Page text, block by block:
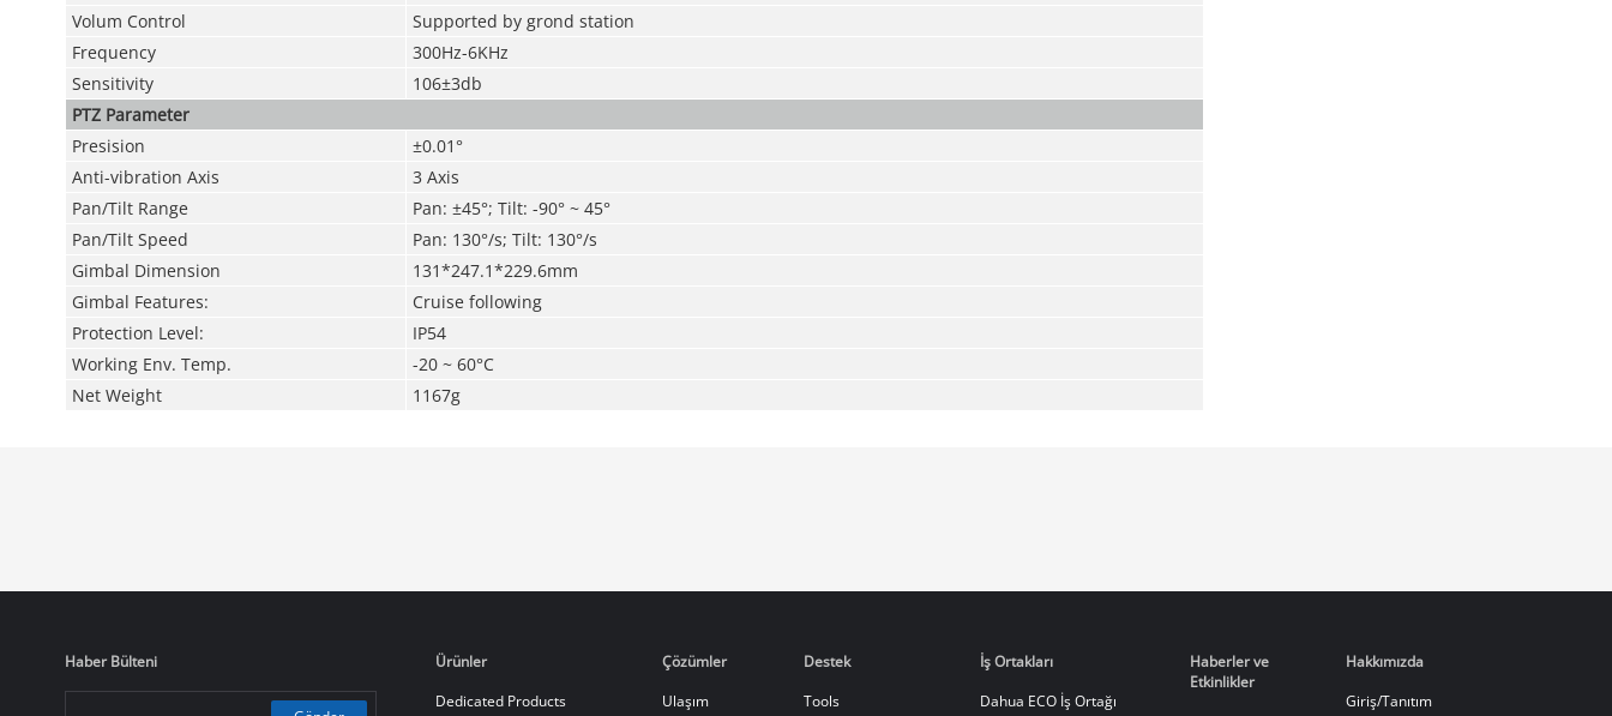
Volum Control
Supported by grond station
Frequency
300Hz-6KHz
Sensitivity
106±3db
PTZ Parameter
Presision
±0.01°
Anti-vibration Axis
3 Axis
Pan/Tilt Range
Pan: ±45°; Tilt: -90° ~ 45°
Pan/TiltSpeed
Pan: 130°/s; Tilt: 130°/s
Gimbal Dimension
131*247.1*229.6mm
Gimbal Features:
Cruise following
Protection Level:
IP54
Working Env. Temp.
-20 ~ 60°C
Net Weight
1167g
Haber Bülteni
Ürünler
Dedicated Products
Çözümler
Ulaşım
Destek
Tools
İş Ortakları
Dahua ECO İş Ortağı
Haberler ve
Etkinlikler
Hakkımızda
Giriş/Tanıtım